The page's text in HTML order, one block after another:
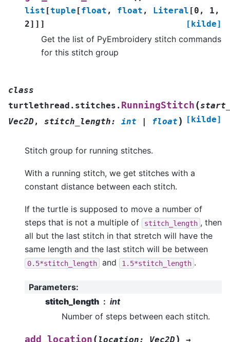
list [tuple [float , float , Literal [0 , 1 ,
2] ] ] [kilde]
Get the list of PyEmbroidery stitch commands
for this stitch group
class
turtlethread.stitches. RunningStitch (
Vec2D , stitch_length: int | float ) [kilde]
Stitch group for running stitches.
With a running stitch, we get stitches with a
constant distance between each stitch.
If the turtle is supposed to move a number of
steps that is not a multiple of
stitch_length , then
all but the last stitch in that stretch will have the
same length and the last stitch will be between
0.5*stitch_length and 1.5*stitch_length .
Parameters:
stitch_length
int
Number of steps between each stitch.
add_location ( location: Vec2D )
→